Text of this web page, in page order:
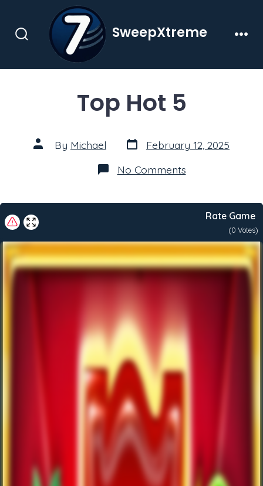
contentSearch
SweepXtreme
Top Hot 5
Post
author
By Michael Post
date
February 12, 2025
No Commentson
Top
Rate Game
(0 Votes)